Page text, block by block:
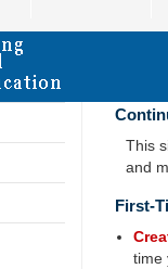
This
and
First-
time